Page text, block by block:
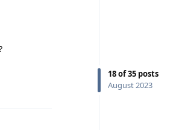
18of35 posts
August 2023